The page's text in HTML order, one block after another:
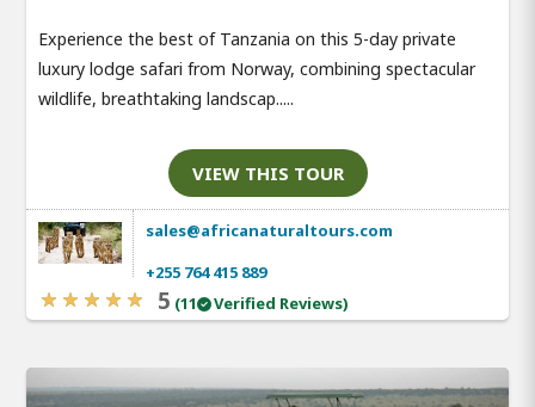
Experience the best of Tanzania on this 5-day private
luxury lodge safari from Norway, combining spectacular
wildlife, breathtaking landscap.....
VIEW THIS TOUR
sales@africanaturaltours.com
+255 764 415 889
5 (11 Verified Reviews)